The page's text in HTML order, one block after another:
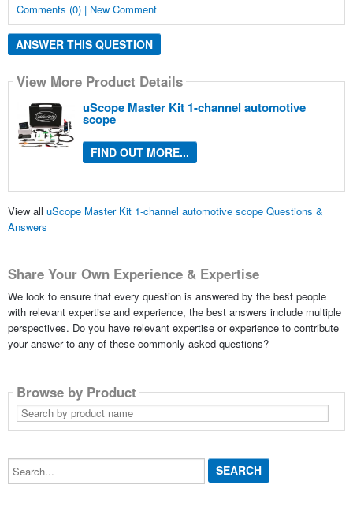
Comments (0) | New Comment
ANSWER THIS QUESTION
View More Product Details
uScope Master Kit 1-channel automotive
scope
FIND OUT MORE...
View all uScope Master Kit 1-channel automotive scope Questions &
Answers
Share Your Own Experience & Expertise
We look to ensure that every question is answered by the best people
with relevant expertise and experience, the best answers include multiple
perspectives. Do you have relevant expertise or experience to contribute
your answer to any of these commonly asked questions?
Browse by Product
Search
by
product
Search...